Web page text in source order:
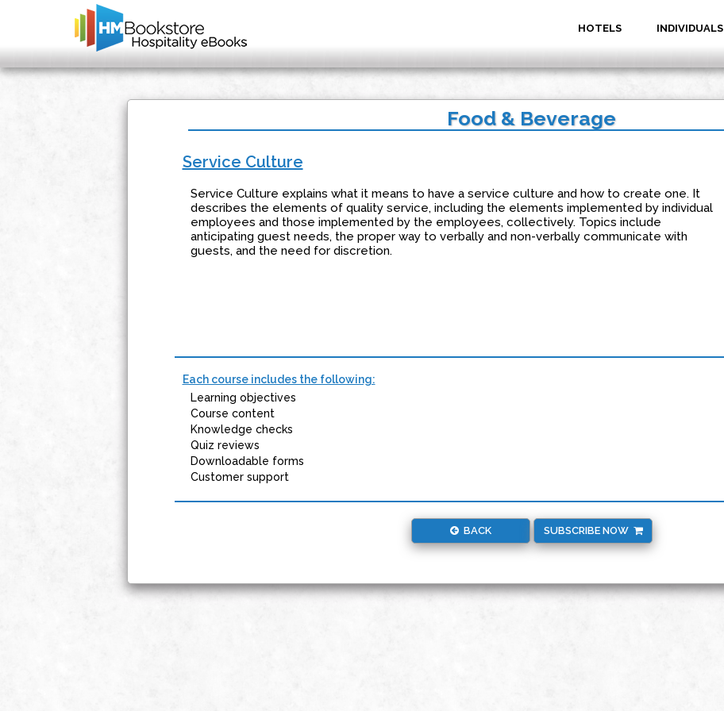
HOTELS INDIVIDUALS
Food & Beverage
Service Culture
Service Culture explains what it means to have a service culture and how to create one. It
describes the elements of quality service, including the elements implemented by individual
employees and those implemented by the employees, collectively. Topics include
anticipating guest needs, the proper way to verbally and non-verbally communicate with
guests, and the need for discretion.
Each course includes the following:
Learning objectives
Course content
Knowledge checks
Quiz reviews
Downloadable forms
Customer support
BACK SUBSCRIBE NOW